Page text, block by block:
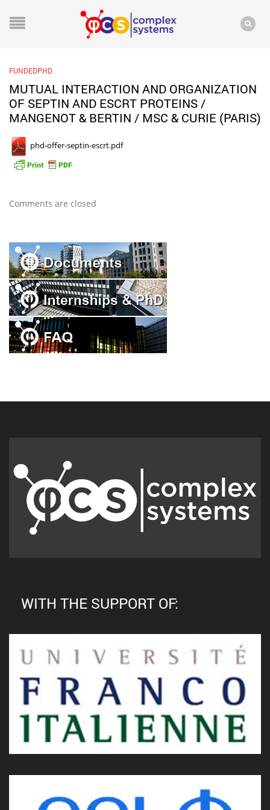
FUNDEDPHD
MUTUAL INTERACTION AND ORGANIZATION
OF SEPTIN AND ESCRT PROTEINS /
MANGENOT & BERTIN / MSC & CURIE (PARIS)
phd-offer-septin-escrt.pdf
Comments are closed
WITH THE SUPPORT OF: